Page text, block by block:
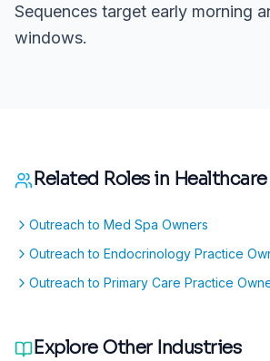
Sequences target early morning
windows.
Related Roles in Healthcare
Outreach to Med Spa Owners
Outreach to Endocrinology Practice
Outreach to Primary Care Practice
Explore Other Industries